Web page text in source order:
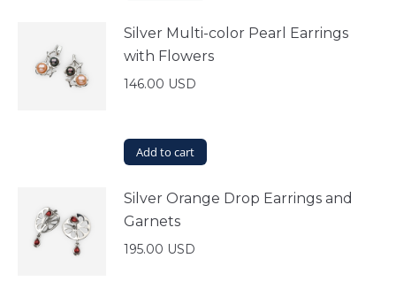
Silver Multi-color Pearl Earrings
with Flowers
146.00 USD
Add to cart
Silver Orange Drop Earrings and
Garnets
195.00 USD